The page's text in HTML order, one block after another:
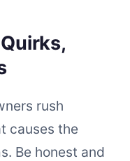
rush
causes the
Be honest and